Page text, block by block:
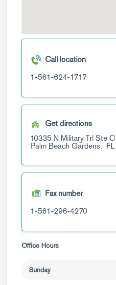
Call location
1-561-624-1717
Get directions
10335 N Military TrlSte C
Palm Beach Gardens, FL
Fax number
1-561-296-4270
Office Hours
Sunday